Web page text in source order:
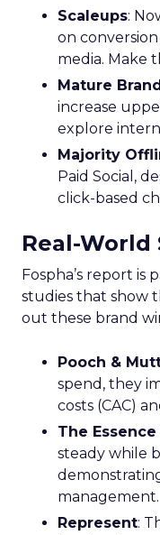
Scaleups:
on
media. Make
Mature
increase
explore
Majority
Paid Social,
click-based
Real-World
Fospha’s report is
studies that show
out these brand
Pooch &
spend, they
costs (CAC)
The
steady while
management.
Represent: